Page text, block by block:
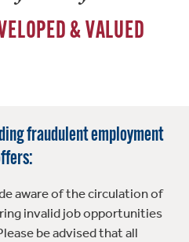
& VALUED
fraudulent employment
aware of the circulation of
invalid job opportunities
be advised that all